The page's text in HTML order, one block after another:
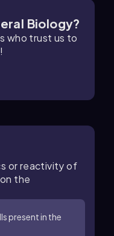
Biology?
who trust us to
or reactivity of
the
present in the